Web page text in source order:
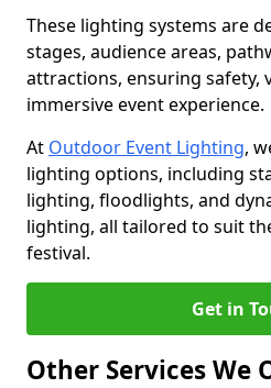
These lighting systems are
stages, audience areas,
attractions, ensuring safety,
immersive event experience.
At Outdoor Event Lighting,
lighting options, including
lighting, floodlights, and
lighting, all tailored to suit
festival.
Get in
Other Services We